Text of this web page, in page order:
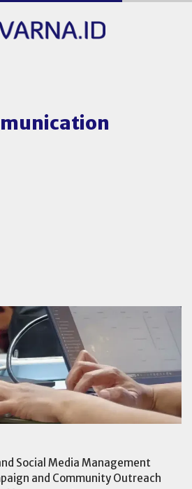
Social Media Management
and Community Outreach